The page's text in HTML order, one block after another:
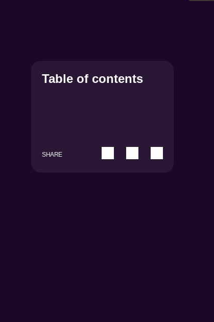
Table of contents
SHARE